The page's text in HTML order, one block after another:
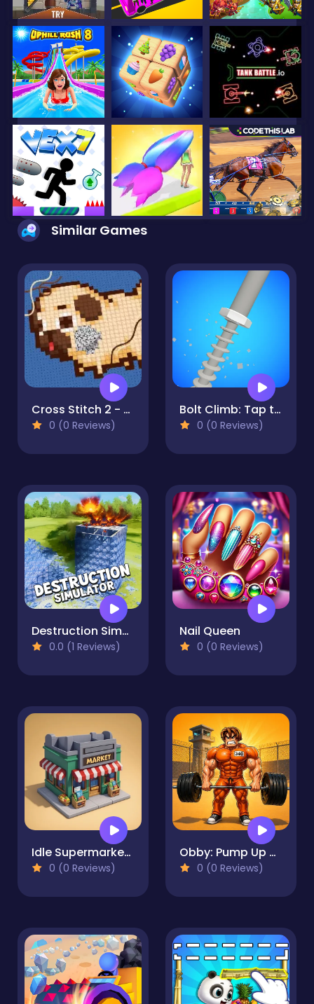
Similar Games
Cross Stitch 2 - Coloring book 1
0 (0 Reviews)
Bolt Climb: Tap to the Top
0 (0 Reviews)
Destruction Simulator
0.0 (1 Reviews)
Nail Queen
0 (0 Reviews)
Idle Supermarket Tycoon
0 (0 Reviews)
Obby: Pump Up Your Muscles! 1 per second
0 (0 Reviews)